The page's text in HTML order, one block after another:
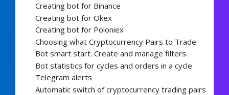
Creating bot for Binance
Creating bot for Okex
Creating bot for Poloniex
Choosing what Cryptocurrency Pairs to Trade
Bot smart start. Create and manage filters.
Bot statistics for cycles and orders in a cycle
Telegram alerts
Automatic switch of cryptocurrency trading pairs